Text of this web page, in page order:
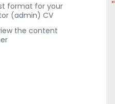
format for your
(admin) CV
the content